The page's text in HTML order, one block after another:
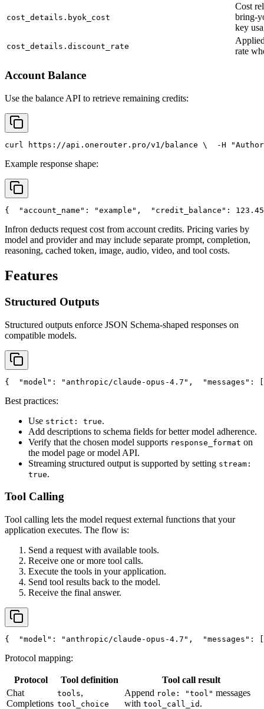
cost_details.byok_cost
Cost
bring-
key
cost_details.discount_rate
rate
Account Balance
Use the balance API to retrieve remaining credits:
curl https://api.onerouter.pro/v1/balance \
  -H
Example response shape:
{ "account_name" : "example" , "credit_balance" : 123.45
Infron deducts request cost from account credits. Pricing varies by
model and provider and may include separate prompt, completion,
reasoning, cached token, image, audio, video, and tool costs.
Features
Structured Outputs
Structured outputs enforce JSON Schema-shaped responses on
compatible models.
{ "model" : "anthropic/claude-opus-4.7" , "messages" : [
Best practices:
Use strict: true.
Add descriptions to schema fields for better model adherence.
Verify that the chosen model supports response_format on
the model page or model API.
Streaming structured output is supported by setting stream:
true.
Tool Calling
Tool calling lets the model request external functions that your
application executes. The flow is:
Send a request with available tools.
Receive one or more tool calls.
Execute the tools in your application.
Send tool results back to the model.
Receive the final answer.
{ "model" : "anthropic/claude-opus-4.7" , "messages" : [
Protocol mapping:
Protocol Tool definition
Tool call result
Chat
Completions
tools,
tool_choice
Append role: "tool" messages
with tool_call_id .